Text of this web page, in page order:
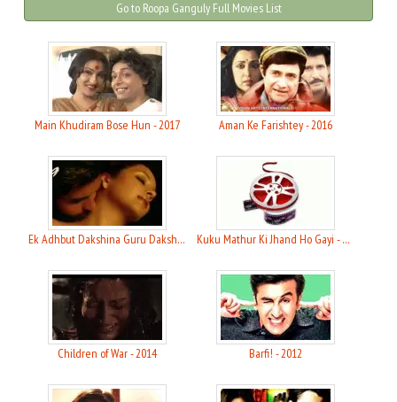
Go to Roopa Ganguly Full Movies List
Main Khudiram Bose Hun - 2017 Aman Ke Farishtey - 2016
Ek Adhbut Dakshina Guru Dakshina - 2015 Kuku Mathur Ki Jhand Ho Gayi - 2014
Children of War - 2014 Barfi! - 2012